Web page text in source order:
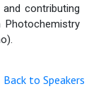
contributing
Back to Speakers